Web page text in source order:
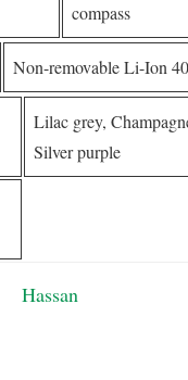
compass
Non-removable Li-Ion
Lilac grey,
Silver purple
Hassan